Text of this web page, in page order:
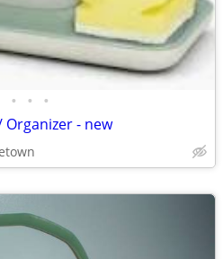
• • •
Organizer - new